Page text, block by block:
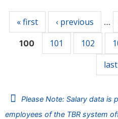
« first ‹ previous …
100 101 102
Please Note: Salary data is
employees of the TBR system